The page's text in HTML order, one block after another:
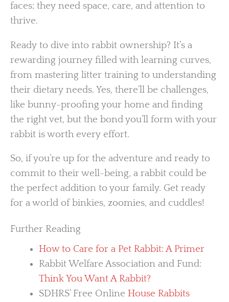
faces; they need space, care, and attention to
thrive.
Ready to dive into rabbit ownership? It’s a
rewarding journey filled with learning curves,
from mastering litter training to understanding
their dietary needs. Yes, there’ll be challenges,
like bunny-proofing your home and finding
the right vet, but the bond you’ll form with your
rabbit is worth every effort.
So, if you’re up for the adventure and ready to
commit to their well-being, a rabbit could be
the perfect addition to your family. Get ready
for a world of binkies, zoomies, and cuddles!
Further Reading
How to Care for a Pet Rabbit: A Primer
Rabbit Welfare Association and Fund:
Think You Want A Rabbit?
SDHRS’ Free Online House Rabbits